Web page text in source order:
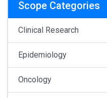
Scope Categories
Clinical Research
Epidemiology
Oncology